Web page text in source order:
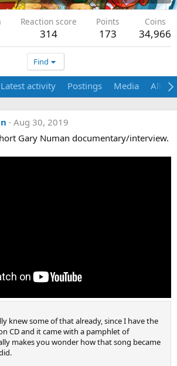
Reaction score
314
Points
173
Coins
34,966
Find
Latest activity Postings Media
Aug 30, 2019
Gary Numan documentary/interview.
knew some of that already, since I have the
CD and it came with a pamphlet of
makes you wonder how that song became